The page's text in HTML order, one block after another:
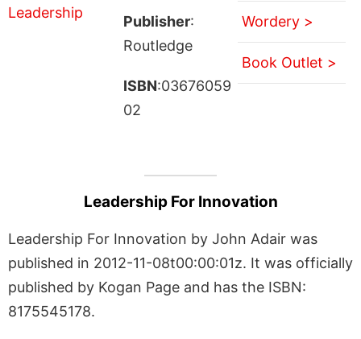
Publisher:
Routledge
ISBN:03676059
02
Wordery >
Book Outlet >
Leadership For Innovation
Leadership For Innovation by John Adair was
published in 2012-11-08t00:00:01z. It was officially
published by Kogan Page and has the ISBN:
8175545178.